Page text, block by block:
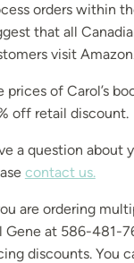
orders within
that all
visit
prices of Carol’s
off retail discount.
a question about
contact us.
are ordering
Gene at 586-481-
discounts. You